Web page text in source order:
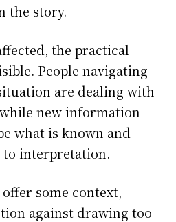
the story.
the practical
People navigating
are dealing with
new information
what is known and
to interpretation.
some context,
against drawing too